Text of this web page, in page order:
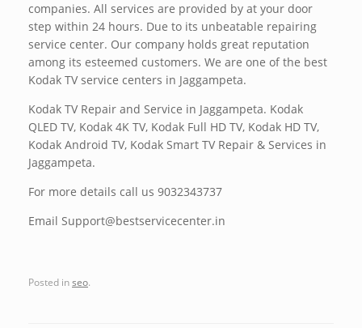
companies. All services are provided by at your door
step within 24 hours. Due to its unbeatable repairing
service center. Our company holds great reputation
among its esteemed customers. We are one of the best
Kodak TV service centers in Jaggampeta.
Kodak TV Repair and Service in Jaggampeta. Kodak
QLED TV, Kodak 4K TV, Kodak Full HD TV, Kodak HD TV,
Kodak Android TV, Kodak Smart TV Repair & Services in
Jaggampeta.
For more details call us 9032343737
Email Support@bestservicecenter.in
Posted inseo.